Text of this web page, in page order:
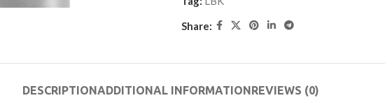
Share:
DESCRIPTIONADDITIONAL INFORMATIONREVIEWS (0)